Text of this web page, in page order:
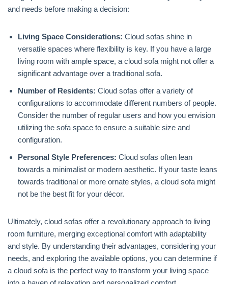
and needs before making a decision:
Living Space Considerations: Cloud sofas shine in
versatile spaces where flexibility is key. If you have a large
living room with ample space, a cloud sofa might not offer a
significant advantage over a traditional sofa.
Number of Residents: Cloud sofas offer a variety of
configurations to accommodate different numbers of people.
Consider the number of regular users and how you envision
utilizing the sofa space to ensure a suitable size and
configuration.
Personal Style Preferences: Cloud sofas often lean
towards a minimalist or modern aesthetic. If your taste leans
towards traditional or more ornate styles, a cloud sofa might
not be the best fit for your décor.
Ultimately, cloud sofas offer a revolutionary approach to living
room furniture, merging exceptional comfort with adaptability
and style. By understanding their advantages, considering your
needs, and exploring the available options, you can determine if
a cloud sofa is the perfect way to transform your living space